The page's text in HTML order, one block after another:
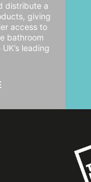
distribute a
giving
access to
bathroom
leading